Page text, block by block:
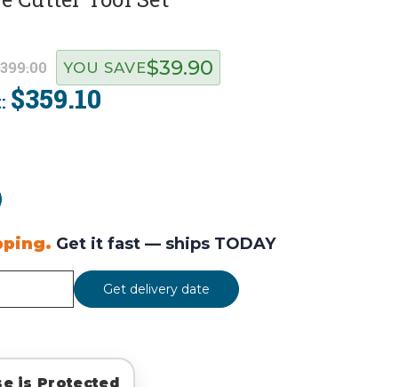
$359.10
YOU SAVE$39.90
Get it fast — ships TODAY
Get delivery date
is Protected